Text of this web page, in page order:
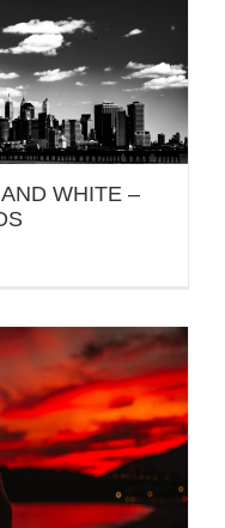
– BW PHOTOS
WHITE –
– HOTEL